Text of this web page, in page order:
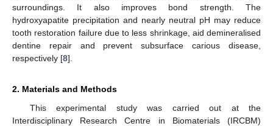
surroundings. It also improves bond strength. The
hydroxyapatite precipitation and nearly neutral pH may reduce
tooth restoration failure due to less shrinkage, aid demineralised
dentine repair and prevent subsurface carious disease,
respectively [8].
2. Materials and Methods
This experimental study was carried out at the
Interdisciplinary Research Centre in Biomaterials (IRCBM)